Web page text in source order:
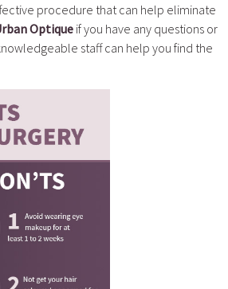
procedure that can help eliminate
Optiqueif you have any questions or
staff can help you find the